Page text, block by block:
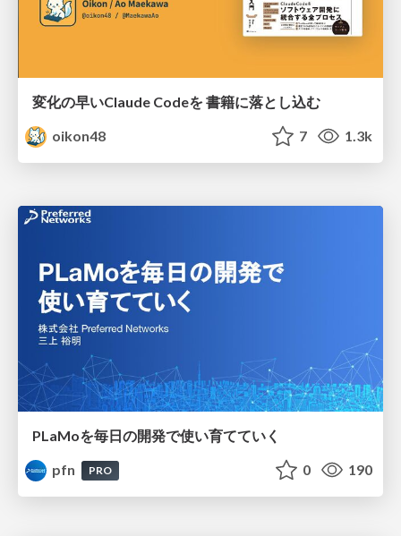
変化の早いClaude Codeを 書籍に落とし込む
oikon48
7 1.3k
PLaMoを毎日の開発で使い育てていく
pfn
PRO 0 190